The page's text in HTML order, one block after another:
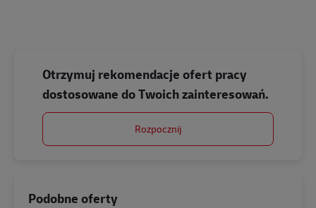
Otrzymuj rekomendacje ofert pracy
dostosowane do Twoich zainteresowań.
Rozpocznij
Podobne oferty